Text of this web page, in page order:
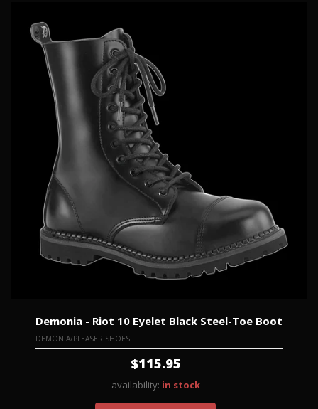
Demonia - Riot 10 Eyelet Black Steel-Toe Boot
DEMONIA/PLEASER SHOES
$115.95
availability: in stock